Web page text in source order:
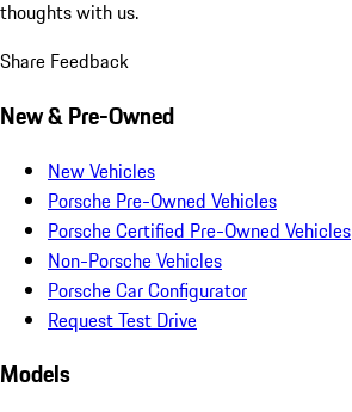
thoughts with us.
Share Feedback
New & Pre-Owned
New Vehicles
Porsche Pre-Owned Vehicles
Porsche Certified Pre-Owned Vehicles
Non-Porsche Vehicles
Porsche Car Configurator
Request Test Drive
Models